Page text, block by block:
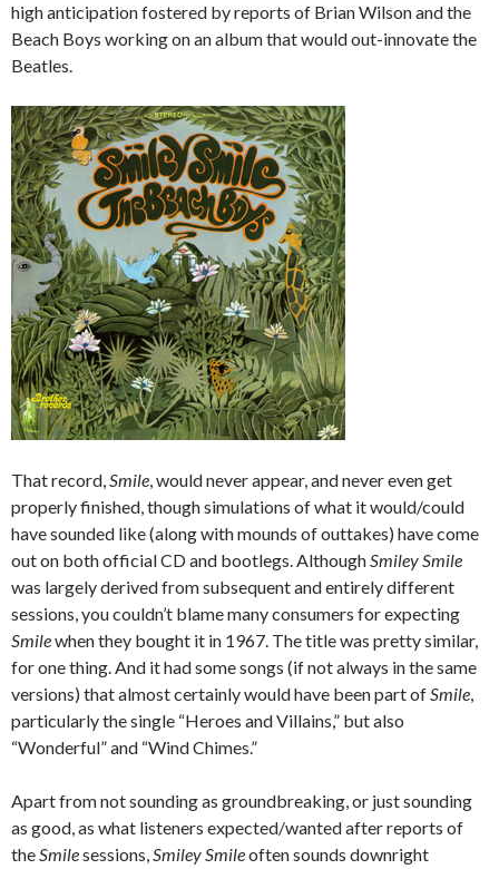
high anticipation fostered by reports of Brian Wilson and the
Beach Boys working on an album that would out-innovate the
Beatles.
That record,Smile, would never appear, and never even get
properly finished, though simulations of what it would/could
have sounded like (along with mounds of outtakes) have come
out on both official CD and bootlegs. AlthoughSmiley Smile
was largely derived from subsequent and entirely different
sessions, you couldn’t blame many consumers for expecting
Smilewhen they bought it in 1967. The title was pretty similar,
for one thing. And it had some songs (if not always in the same
versions) that almost certainly would have been part ofSmile,
particularly the single “Heroes and Villains,” but also
“Wonderful” and “Wind Chimes.”
Apart from not sounding as groundbreaking, or just sounding
as good, as what listeners expected/wanted after reports of
theSmilesessions,Smiley Smileoften sounds downright